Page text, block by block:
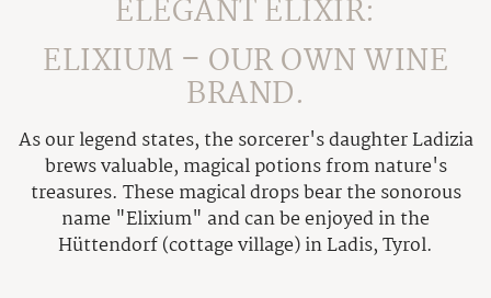
Awards
Voucher
Newsletter
Contact & Inquiry
Online Booking
Outdoor Wood Pool
Sauna
Feuer & Flamme
Awards
Table reservation
Opening hours
Tuxer Stüberl
Schwarzbrenner-Hütte
Our Wine "Exilium"
ELEGANT ELIXIR:
ELIXIUM – OUR OWN WINE
BRAND.
As our legend states, the sorcerer's daughter Ladizia
brews valuable, magical potions from nature's
treasures. These magical drops bear the sonorous
name "Elixium" and can be enjoyed in the
Hüttendorf (cottage village) in Ladis, Tyrol.